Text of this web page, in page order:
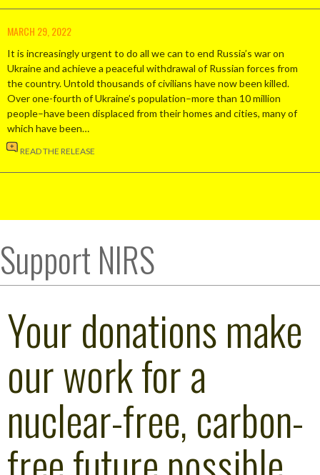
MARCH 29, 2022
It is increasingly urgent to do all we can to end Russia’s war on
Ukraine and achieve a peaceful withdrawal of Russian forces from
the country. Untold thousands of civilians have now been killed.
Over one-fourth of Ukraine’s population–more than 10 million
people–have been displaced from their homes and cities, many of
which have been…
READ THE RELEASE
Support NIRS
Your donations make
our work for a
nuclear-free, carbon-